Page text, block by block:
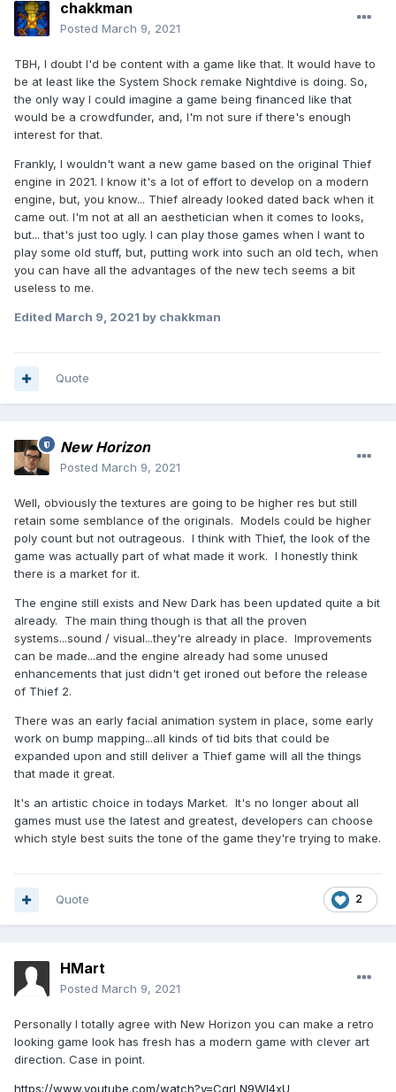
chakkman
Posted March 9, 2021
TBH, I doubt I'd be content with a game like that. It would have to
be at least like the System Shock remake Nightdive is doing. So,
the only way I could imagine a game being financed like that
would be a crowdfunder, and, I'm not sure if there's enough
interest for that.
Frankly, I wouldn't want a new game based on the original Thief
engine in 2021. I know it's a lot of effort to develop on a modern
engine, but, you know... Thief already looked dated back when it
came out. I'm not at all an aesthetician when it comes to looks,
but... that's just too ugly. I can play those games when I want to
play some old stuff, but, putting work into such an old tech, when
you can have all the advantages of the new tech seems a bit
useless to me.
Edited March 9, 2021 by chakkman
Quote
New Horizon
Posted March 9, 2021
Well, obviously the textures are going to be higher res but still
retain some semblance of the originals. Models could be higher
poly count but not outrageous. I think with Thief, the look of the
game was actually part of what made it work. I honestly think
there is a market for it.
The engine still exists and New Dark has been updated quite a bit
already. The main thing though is that all the proven
systems...sound / visual...they're already in place. Improvements
can be made...and the engine already had some unused
enhancements that just didn't get ironed out before the release
of Thief 2.
There was an early facial animation system in place, some early
work on bump mapping...all kinds of tid bits that could be
expanded upon and still deliver a Thief game will all the things
that made it great.
It's an artistic choice in todays Market. It's no longer about all
games must use the latest and greatest, developers can choose
which style best suits the tone of the game they're trying to make.
2
Quote
HMart
Posted March 9, 2021
Personally I totally agree with New Horizon you can make a retro
looking game look has fresh has a modern game with clever art
direction. Case in point.
https://www.youtube.com/watch?v=CgrLN9Wl4xU